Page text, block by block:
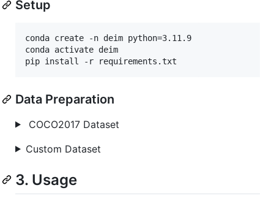
Setup
conda create -n deim python=3.11.9
conda activate deim
pip install -r requirements.txt
Data Preparation
COCO2017 Dataset
Custom Dataset
3. Usage